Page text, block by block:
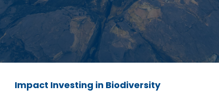
Impact Investing in Biodiversity